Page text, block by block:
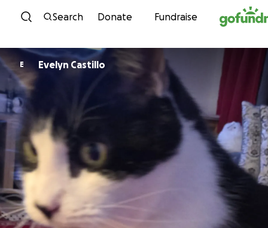
Skip to content
Search Donate Fundraise
E Evelyn Castillo